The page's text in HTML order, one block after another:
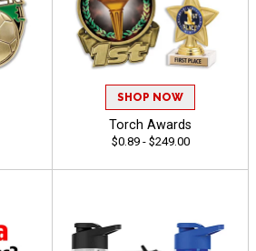
SHOP NOW
Torch Awards
$0.89 - $249.00